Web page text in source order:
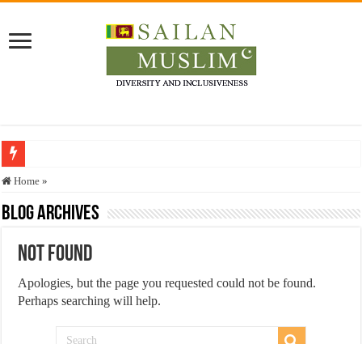
Who stopped the Quran translation?
Trick or Treat – a Muslim Guide to the Experts Industries, by Karima Hamdan
Justice for marginalized communities and women in post-conflict settings by
Exploitation Of Desperate Hajj Pilgrims By Some Deceitful Hajj Agents By
Home »
Blog Archives
Not Found
Apologies, but the page you requested could not be found.
Perhaps searching will help.